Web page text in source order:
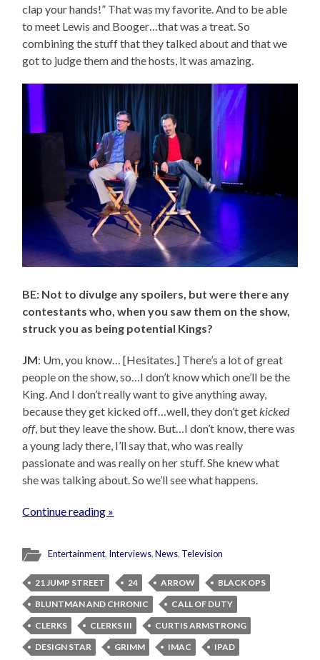
clap your hands!” That was my favorite. And to be able
to meet Lewis and Booger…that was a treat. So
combining the stuff that they talked about and that we
got to judge them and the hosts, it was amazing.
BE: Not to divulge any spoilers, but were there any
contestants who, when you saw them on the show,
struck you as being potential Kings?
JM: Um, you know… [Hesitates.] There’s a lot of great
people on the show, so…I don’t know which one’ll be the
King. And I don’t really want to give anything away,
because they get kicked off…well, they don’t getkicked
off, but they leave the show. But…I don’t know, there was
a young lady there, I’ll say that, who was really
passionate and was really on her stuff. She knew what
she was talking about. So we’ll see what happens.
Continue reading »
Entertainment, Interviews,News, Television
21 JUMP STREET 24 ARROW
BLACK OPS
BLUNTMAN AND CHRONIC
CALL OF DUTY
CLERKS
CLERKS III
CURTIS ARMSTRONG
DESIGN STAR
GRIMM IMAC
IPAD